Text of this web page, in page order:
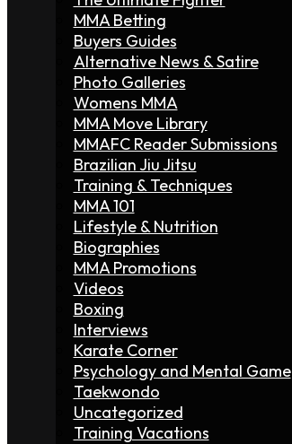
MMA Betting
Buyers Guides
Alternative News & Satire
Photo Galleries
Womens MMA
MMA Move Library
MMAFC Reader Submissions
Brazilian Jiu Jitsu
Training & Techniques
MMA 101
Lifestyle & Nutrition
Biographies
MMA Promotions
Videos
Boxing
Interviews
Karate Corner
Psychology and Mental Game
Taekwondo
Uncategorized
Training Vacations